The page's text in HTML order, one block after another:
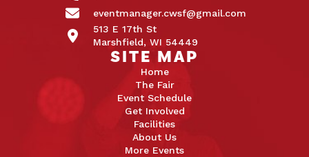
eventmanager.cwsf@gmail.com
513 E 17th St
Marshfield, WI 54449
SITE MAP
Home
The Fair
Event Schedule
Get Involved
Facilities
About Us
More Events